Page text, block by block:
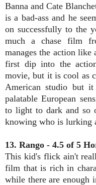
Banna and Cate
is a bad-ass and he
on successfully to the
much a chase film
manages the action
first dip into the
movie, but it is cool as
American studio but
palatable European
to light to dark and so
knowing who is lurking
13. Rango - 4.5 of 5
This kid's flick ain't
film that is rich in
while there are enough